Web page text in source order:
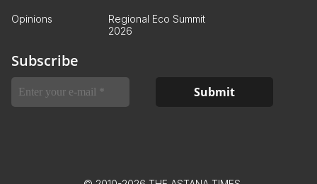
Opinions
Regional Eco Summit
2026
Subscribe